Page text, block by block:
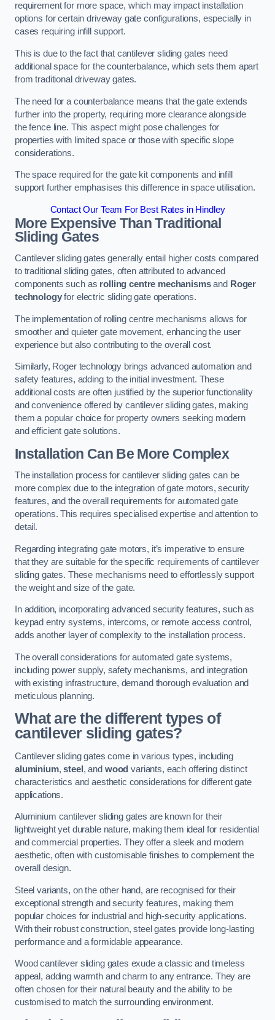
requirement for more space, which may impact installation
options for certain driveway gate configurations, especially in
cases requiring infill support.
This is due to the fact that cantilever sliding gates need
additional space for the counterbalance, which sets them apart
from traditional driveway gates.
The need for a counterbalance means that the gate extends
further into the property, requiring more clearance alongside
the fence line. This aspect might pose challenges for
properties with limited space or those with specific slope
considerations.
The space required for the gate kit components and infill
support further emphasises this difference in space utilisation.
Contact Our Team For Best Rates in Hindley
More Expensive Than Traditional
Sliding Gates
Cantilever sliding gates generally entail higher costs compared
to traditional sliding gates, often attributed to advanced
components such as rolling centre mechanismsand Roger
technologyfor electric sliding gate operations.
The implementation of rolling centre mechanisms allows for
smoother and quieter gate movement, enhancing the user
experience but also contributing to the overall cost.
Similarly, Roger technology brings advanced automation and
safety features, adding to the initial investment. These
additional costs are often justified by the superior functionality
and convenience offered by cantilever sliding gates, making
them a popular choice for property owners seeking modern
and efficient gate solutions.
Installation Can Be More Complex
The installation process for cantilever sliding gates can be
more complex due to the integration of gate motors, security
features, and the overall requirements for automated gate
operations. This requires specialised expertise and attention to
detail.
Regarding integrating gate motors, it’s imperative to ensure
that they are suitable for the specific requirements of cantilever
sliding gates. These mechanisms need to effortlessly support
the weight and size of the gate.
In addition, incorporating advanced security features, such as
keypad entry systems, intercoms, or remote access control,
adds another layer of complexity to the installation process.
The overall considerations for automated gate systems,
including power supply, safety mechanisms, and integration
with existing infrastructure, demand thorough evaluation and
meticulous planning.
What are the different types of
cantilever sliding gates?
Cantilever sliding gates come in various types, including
aluminium,steel , and wood variants, each offering distinct
characteristics and aesthetic considerations for different gate
applications.
Aluminium cantilever sliding gates are known for their
lightweight yet durable nature, making them ideal for residential
and commercial properties. They offer a sleek and modern
aesthetic, often with customisable finishes to complement the
overall design.
Steel variants, on the other hand, are recognised for their
exceptional strength and security features, making them
popular choices for industrial and high-security applications.
With their robust construction, steel gates provide long-lasting
performance and a formidable appearance.
Wood cantilever sliding gates exude a classic and timeless
appeal, adding warmth and charm to any entrance. They are
often chosen for their natural beauty and the ability to be
customised to match the surrounding environment.